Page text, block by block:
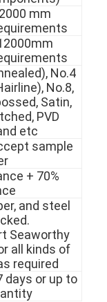
mm
No.4
No.8,
Satin,
PVD
etc
sample
+ 70%
and steel
Seaworthy
all kinds of
required
days or up to